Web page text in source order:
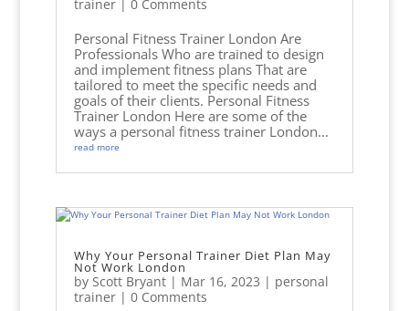
trainer| 0 Comments
Personal Fitness Trainer London Are
Professionals Who are trained to design
and implement fitness plans That are
tailored to meet the specific needs and
goals of their clients. Personal Fitness
Trainer London Here are some of the
ways a personal fitness trainer London...
read more
Why Your Personal Trainer Diet Plan May
Not Work London
by Scott Bryant| Mar 16, 2023 | personal
trainer| 0 Comments